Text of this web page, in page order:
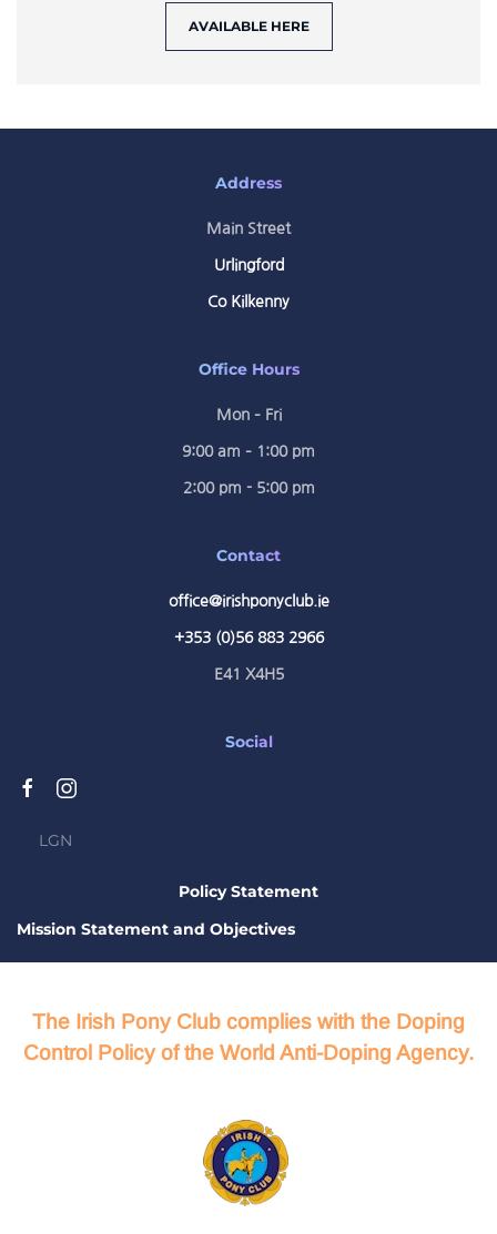
AVAILABLE HERE
Address
Main Street
Urlingford
Co Kilkenny
Office Hours
Mon – Fri
9:00 am – 1:00 pm
2:00 pm - 5:00 pm
Contact
office@irishponyclub.ie
+353 (0)56 883 2966
E41 X4H5
Social
LGN
Policy Statement
Mission Statement and Objectives
The Irish Pony Club complies with the Doping
Control Policy of the World Anti-Doping Agency.